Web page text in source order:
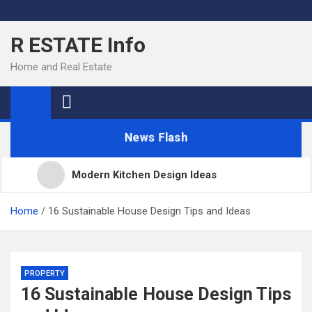
to
content
R ESTATE Info
Home and Real Estate
News Flash
Modern Kitchen Design Ideas
Kitchens
Kitchen Design: 32 Beautiful Ideas For Your Home
Kitchen Trends 2022: New Color, Cabinet and
Home 16 Sustainable House Design Tips and Ideas
PROPERTY
16 Sustainable House Design Tips